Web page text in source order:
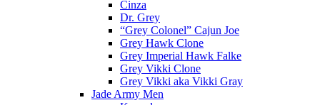
Cinza
Dr. Grey
“Grey Colonel” Cajun Joe
Grey Hawk Clone
Grey Imperial Hawk Falke
Grey Vikki Clone
Grey Vikki aka Vikki Gray
Jade Army Men